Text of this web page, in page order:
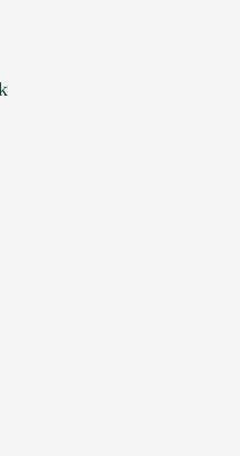
least 1 image.
with a limit of
here to upload, or